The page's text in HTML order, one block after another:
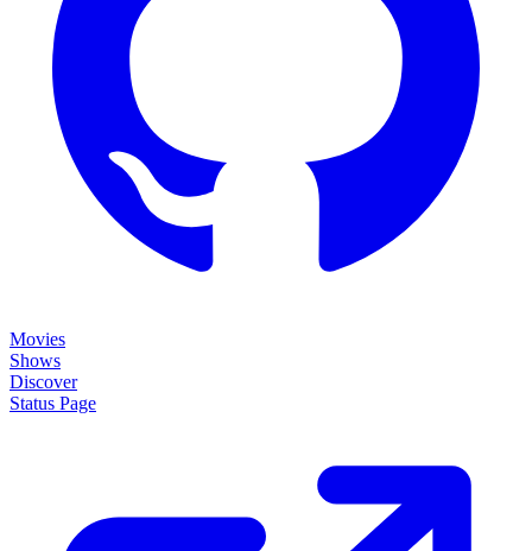
Movies
Shows
Discover
Status Page